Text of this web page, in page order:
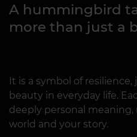
A hummingbird
more than just a
It is a symbol of
beauty in everyday life.
deeply personal
world and your story.